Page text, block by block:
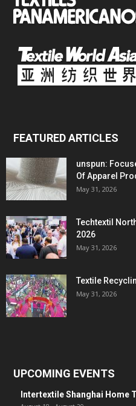
FEATURED ARTICLES
unspun:
Of Apparel
May 31, 2026
Techtextil
2026
May 31, 2026
Textile
May 31, 2026
UPCOMING EVENTS
Intertextile Shanghai Home